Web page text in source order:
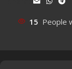
15 People